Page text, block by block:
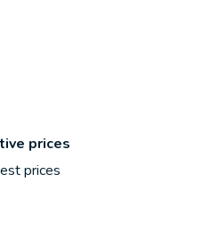
prices
prices